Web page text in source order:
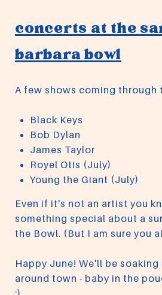
concerts at the
barbara bowl
A few shows coming through
Black Keys
Bob Dylan
James Taylor
Royel Otis (July)
Young the Giant (July)
Even if it's not an artist you
something special about a
the Bowl. (But I am sure you
Happy June! We'll be
around town - baby in the